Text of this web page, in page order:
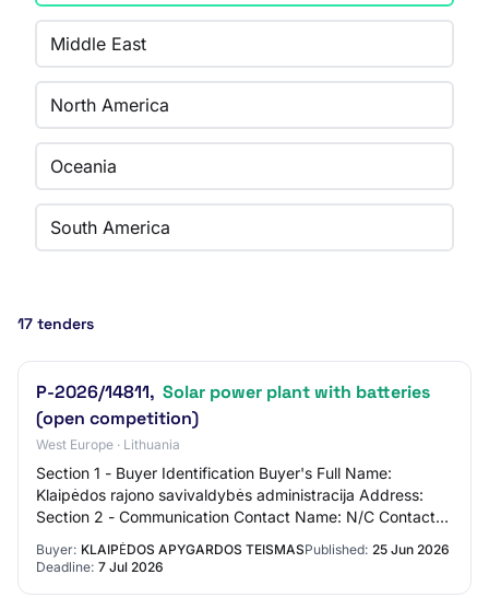
Middle East
North America
Oceania
South America
17 tenders
P-2026/14811, Solar power plant with batteries
(open competition)
West Europe · Lithuania
Section 1 - Buyer Identification Buyer's Full Name:
Klaipėdos rajono savivaldybės administracija Address:
Section 2 - Communication Contact Name: N/C Contact
Email Address: N/C Contact Phone Number:…
Buyer: KLAIPĖDOS APYGARDOS TEISMASPublished: 25 Jun 2026
Deadline: 7 Jul 2026